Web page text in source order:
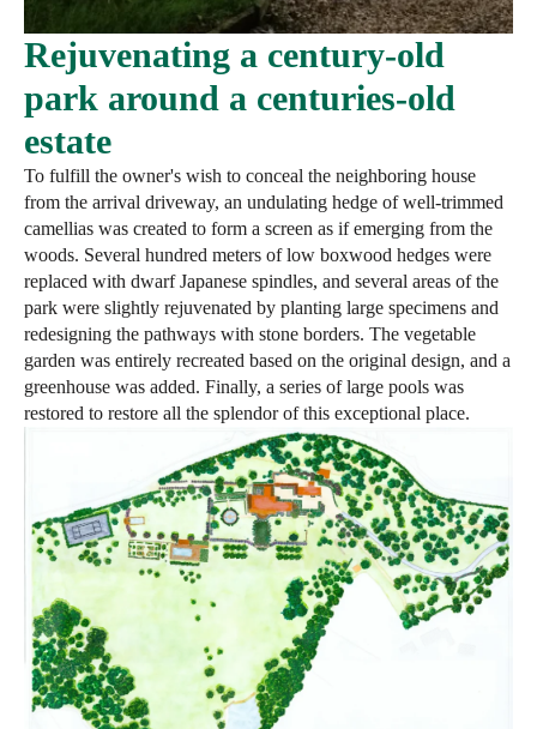
Rejuvenating a century-old
park around a centuries-old
estate
To fulfill the owner's wish to conceal the neighboring house
from the arrival driveway, an undulating hedge of well-trimmed
camellias was created to form a screen as if emerging from the
woods. Several hundred meters of low boxwood hedges were
replaced with dwarf Japanese spindles, and several areas of the
park were slightly rejuvenated by planting large specimens and
redesigning the pathways with stone borders. The vegetable
garden was entirely recreated based on the original design, and a
greenhouse was added. Finally, a series of large pools was
restored to restore all the splendor of this exceptional place.